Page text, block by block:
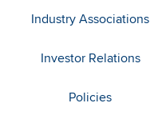
Industry Associations
Investor Relations
Policies